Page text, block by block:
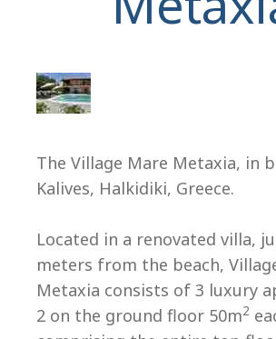
The Village Mare Metaxia, in
Kalives, Halkidiki, Greece.
Located in a renovated villa,
meters from the beach,
Metaxia consists of 3 luxury
2 on the ground floor 50m2